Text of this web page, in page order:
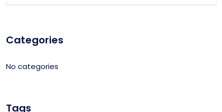
Categories
No categories
Tags